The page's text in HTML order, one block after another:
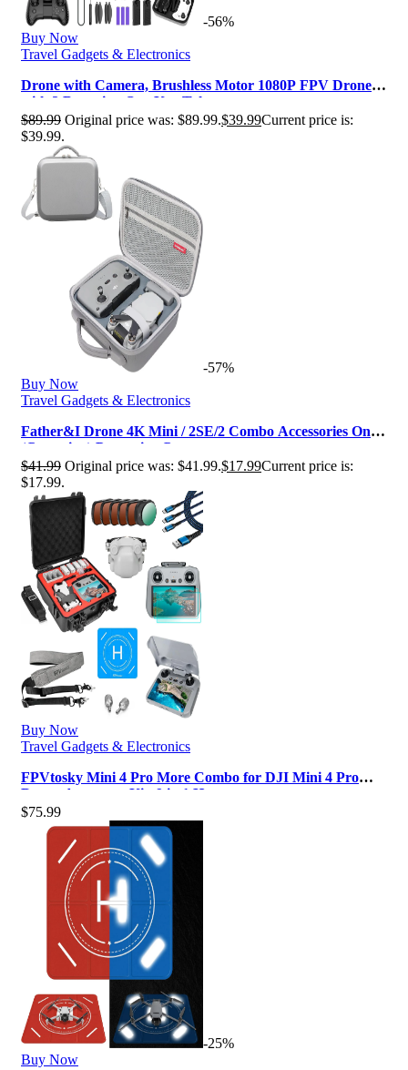
-56%
Buy Now
Travel Gadgets & Electronics
Drone with Camera, Brushless Motor 1080P FPV Drone
with 2 Batteries, One Key Tak…
$89.99 Original price was: $89.99.$39.99Current price is:
$39.99.
-57%
Buy Now
Travel Gadgets & Electronics
Father&I Drone 4K Mini / 2SE/2 Combo Accessories Only
(Carry-ing) Protective Cas…
$41.99 Original price was: $41.99.$17.99Current price is:
$17.99.
Buy Now
Travel Gadgets & Electronics
FPVtosky Mini 4 Pro More Combo for DJI Mini 4 Pro
Drone Accessory Kit ,9 in 1 Ha…
$75.99
-25%
Buy Now